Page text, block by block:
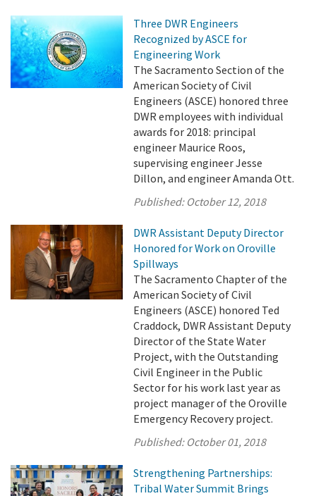
Three DWR Engineers
Recognized by ASCE for
Engineering Work
The Sacramento Section of the
American Society of Civil
Engineers (ASCE) honored three
DWR employees with individual
awards for 2018: principal
engineer Maurice Roos,
supervising engineer Jesse
Dillon, and engineer Amanda Ott.
Published: October 12, 2018
DWR Assistant Deputy Director
Honored for Work on Oroville
Spillways
The Sacramento Chapter of the
American Society of Civil
Engineers (ASCE) honored Ted
Craddock, DWR Assistant Deputy
Director of the State Water
Project, with the Outstanding
Civil Engineer in the Public
Sector for his work last year as
project manager of the Oroville
Emergency Recovery project.
Published: October 01, 2018
Strengthening Partnerships:
Tribal Water Summit Brings